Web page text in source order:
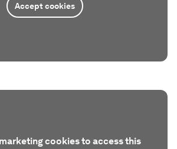
Accept cookies
cookies to access this